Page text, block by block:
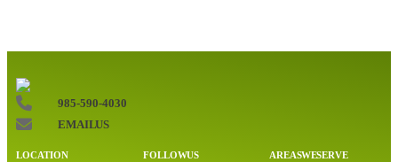
985-590-4030
EMAIL US
LOCATION FOLLOW US AREAS WE SERVE